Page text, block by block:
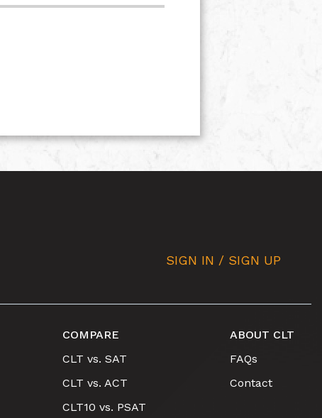
SIGN IN / SIGN UP
COMPARE
CLT vs. SAT
CLT vs. ACT
CLT10 vs. PSAT
ABOUT CLT
FAQs
Contact